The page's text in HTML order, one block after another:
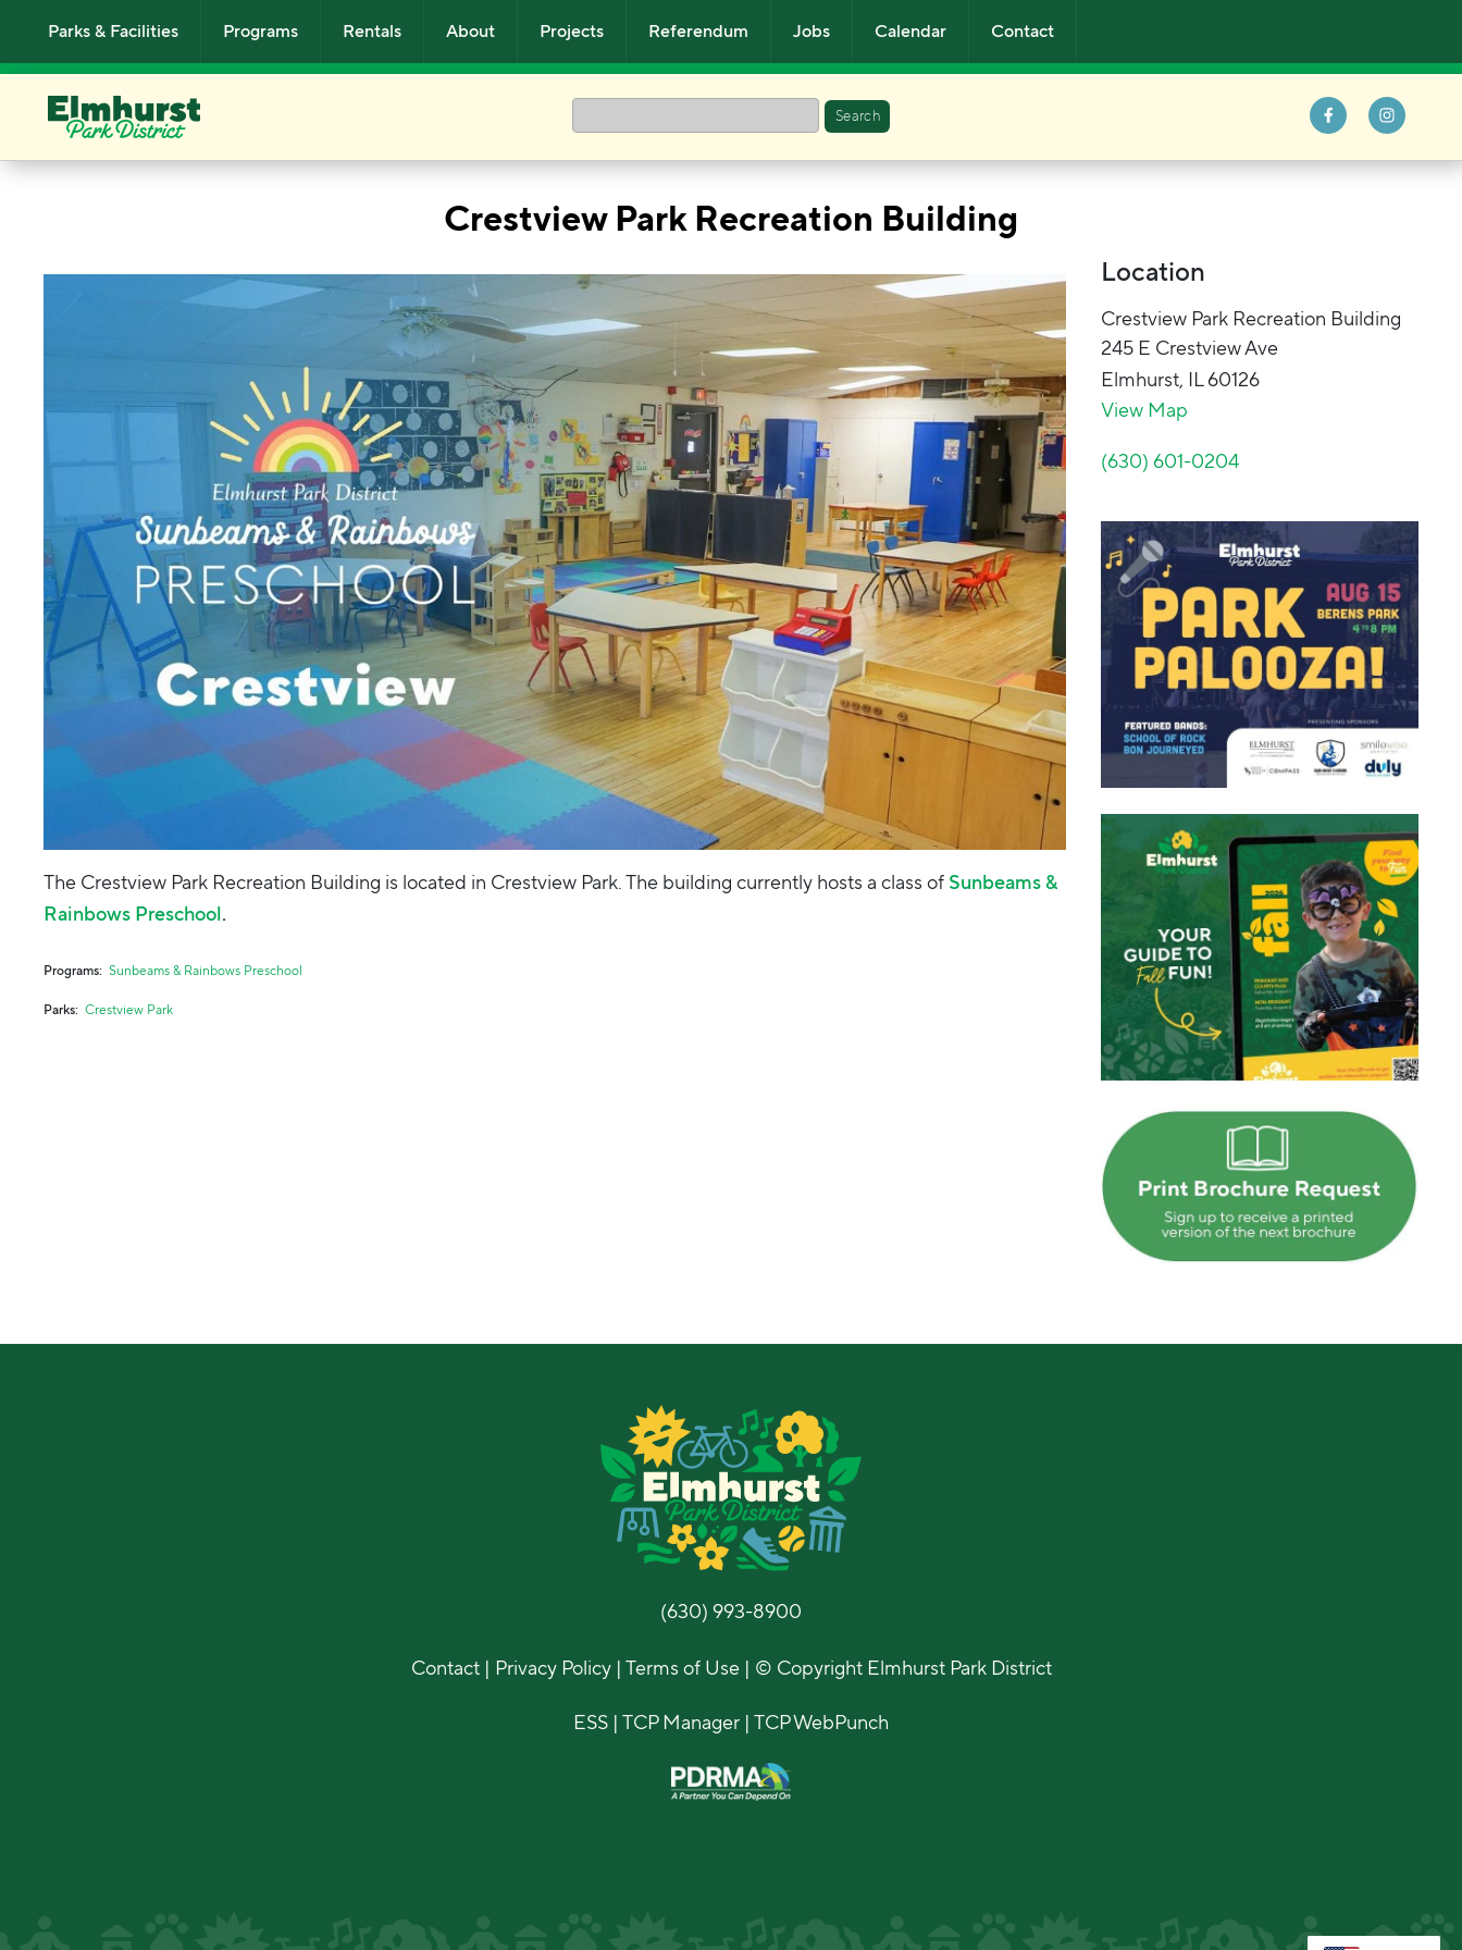
Parks & Facilities Programs Rentals About Projects Referendum Jobs Calendar Contact
Crestview Park Recreation Building
The Crestview Park Recreation Building is located in Crestview Park. The building currently hosts a class ofSunbeams &
Rainbows Preschool.
Programs Sunbeams & Rainbows Preschool
Parks Crestview Park
Location
Crestview Park Recreation Building
245 E Crestview Ave
Elmhurst, IL60126
View Map
(630) 601-0204
(630) 993-8900
Contact| Privacy Policy|Terms of Use| © Copyright Elmhurst Park District
ESS |TCP Manager |TCP WebPunch